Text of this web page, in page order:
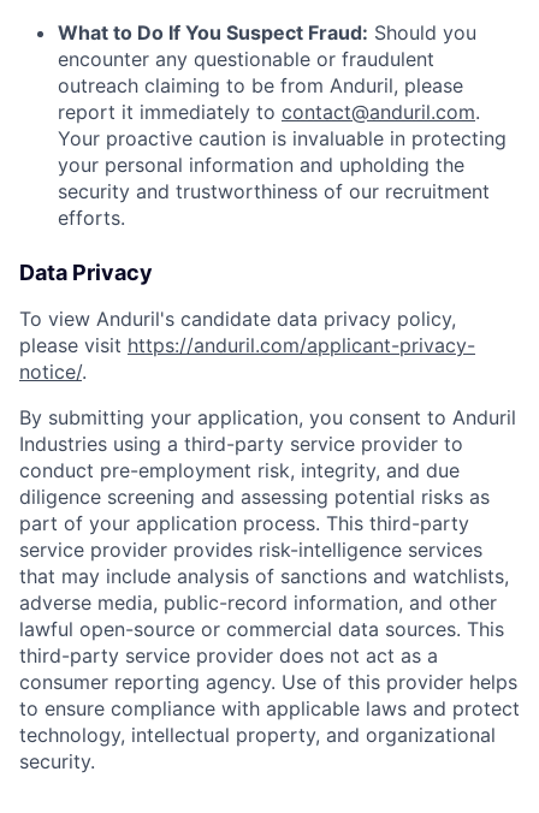
What to Do If You Suspect Fraud: Should you
encounter any questionable or fraudulent
outreach claiming to be from Anduril, please
report it immediately to contact@anduril.com.
Your proactive caution is invaluable in protecting
your personal information and upholding the
security and trustworthiness of our recruitment
efforts.
Data Privacy
To view Anduril's candidate data privacy policy,
please visit https://anduril.com/applicant-privacy-
notice/.
By submitting your application, you consent to Anduril
Industries using a third-party service provider to
conduct pre-employment risk, integrity, and due
diligence screening and assessing potential risks as
part of your application process. This third-party
service provider provides risk-intelligence services
that may include analysis of sanctions and watchlists,
adverse media, public-record information, and other
lawful open-source or commercial data sources. This
third-party service provider does not act as a
consumer reporting agency. Use of this provider helps
to ensure compliance with applicable laws and protect
technology, intellectual property, and organizational
security.